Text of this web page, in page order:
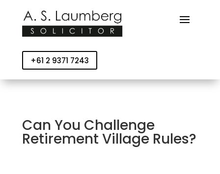
+61 2 9371 7243
Can You Challenge
Retirement Village Rules?